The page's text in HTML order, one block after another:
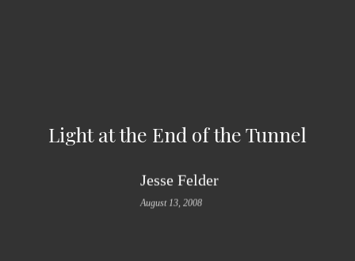
Light at the End of the Tunnel
Jesse Felder
August 13, 2008